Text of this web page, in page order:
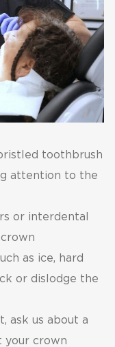
toothbrush
attention to the
or interdental
as ice, hard
or dislodge the
ask us about a
your crown